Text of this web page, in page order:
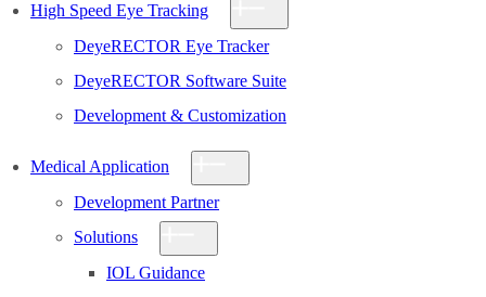
High Speed Eye Tracking
DeyeRECTOR Eye Tracker
DeyeRECTOR Software Suite
Development & Customization
Medical Application
Development Partner
Solutions
IOL Guidance